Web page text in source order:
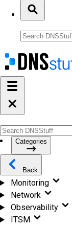
Categories
Back
Monitoring
Network
Observability
ITSM